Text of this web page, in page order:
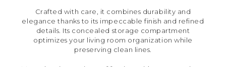
Crafted with care, it combines durability and
elegance thanks to its impeccable finish and refined
details. Its concealed storage compartment
optimizes your living room organization while
preserving clean lines.